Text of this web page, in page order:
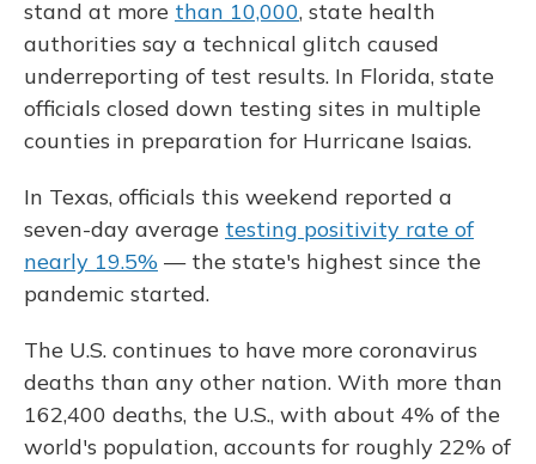
stand at more than 10,000, state health
authorities say a technical glitch caused
underreporting of test results. In Florida, state
officials closed down testing sites in multiple
counties in preparation for Hurricane Isaias.
In Texas, officials this weekend reported a
seven-day average testing positivity rate of
nearly 19.5% — the state's highest since the
pandemic started.
The U.S. continues to have more coronavirus
deaths than any other nation. With more than
162,400 deaths, the U.S., with about 4% of the
world's population, accounts for roughly 22% of